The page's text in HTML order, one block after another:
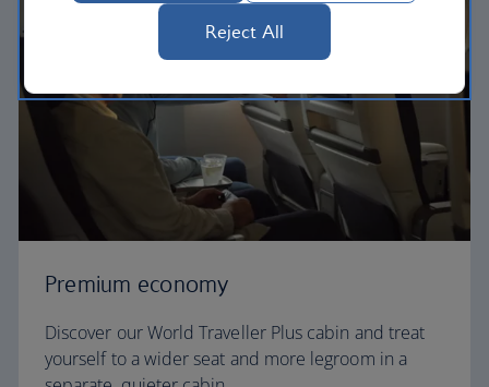
Premium economy
Discover our World Traveller Plus cabin and treat
yourself to a wider seat and more legroom in a
Reject All